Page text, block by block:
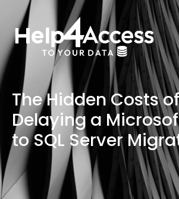
The Hidden Costs of
Delaying a
to SQL Server